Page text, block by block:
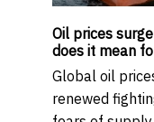
Oil prices
does it mean
Global oil
renewed